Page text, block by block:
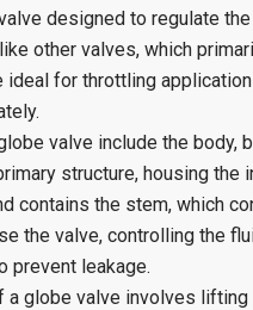
designed to regulate
other valves, which
for throttling
valve include the body,
structure, housing the
contains the stem, which
the valve, controlling the
prevent leakage.
a globe valve involves